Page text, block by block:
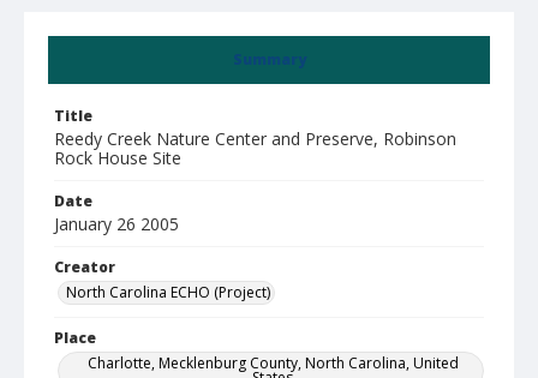
Summary
Title
Reedy Creek Nature Center and Preserve, Robinson
Rock House Site
Date
January 26 2005
Creator
North Carolina ECHO (Project)
Place
Charlotte, Mecklenburg County, North Carolina, United